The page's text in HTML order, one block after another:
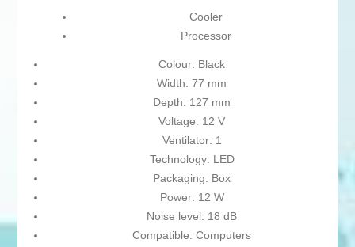
Cooler
Processor
Colour: Black
Width: 77 mm
Depth: 127 mm
Voltage: 12 V
Ventilator: 1
Technology: LED
Packaging: Box
Power: 12 W
Noise level: 18 dB
Compatible: Computers